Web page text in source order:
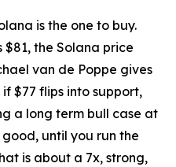
is the one to buy.
the Solana price
van de Poppe gives
$77 flips into support,
a long term bull case at
until you run the
is about a 7x, strong,